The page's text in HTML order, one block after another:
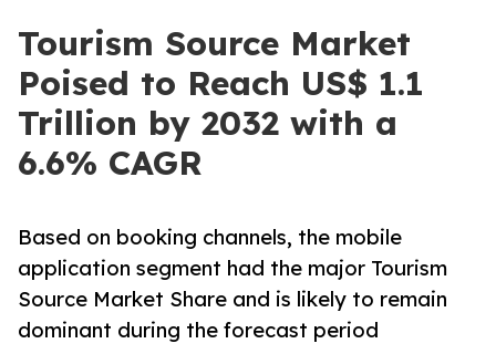
Tourism Source Market
Poised to Reach US$ 1.1
Trillion by 2032 with a
6.6% CAGR
Based on booking channels, the mobile
application segment had the major Tourism
Source Market Share and is likely to remain
dominant during the forecast period